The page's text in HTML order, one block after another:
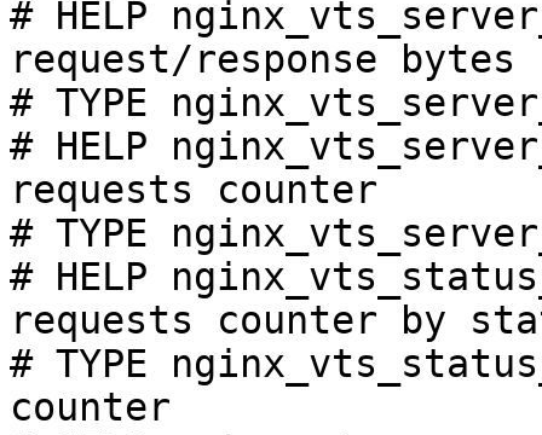
# HELP
request/response bytes
# TYPE
# HELP
requests counter
# TYPE
# HELP
requests counter by
# TYPE
counter